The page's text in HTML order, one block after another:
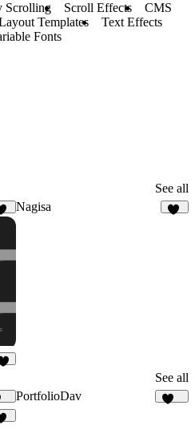
Scrolling Scroll Effects
CMS
Templates
Text Effects
Fonts
See all
Nagisa
See all
PortfolioDav